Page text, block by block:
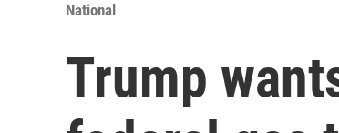
National
Trump